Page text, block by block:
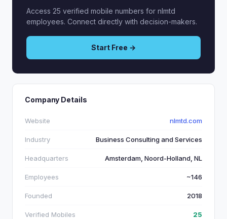
Access 25 verified mobile numbers for nlmtd
employees. Connect directly with decision-makers.
Start Free →
Company Details
Website nlmtd.com
Industry Business Consulting and Services
Headquarters Amsterdam, Noord-Holland, NL
Employees ~146
Founded 2018
Verified Mobiles 25